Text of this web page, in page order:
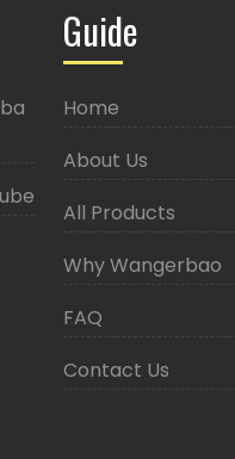
Guide
Home
About Us
All Products
Why Wangerbao
FAQ
Contact Us